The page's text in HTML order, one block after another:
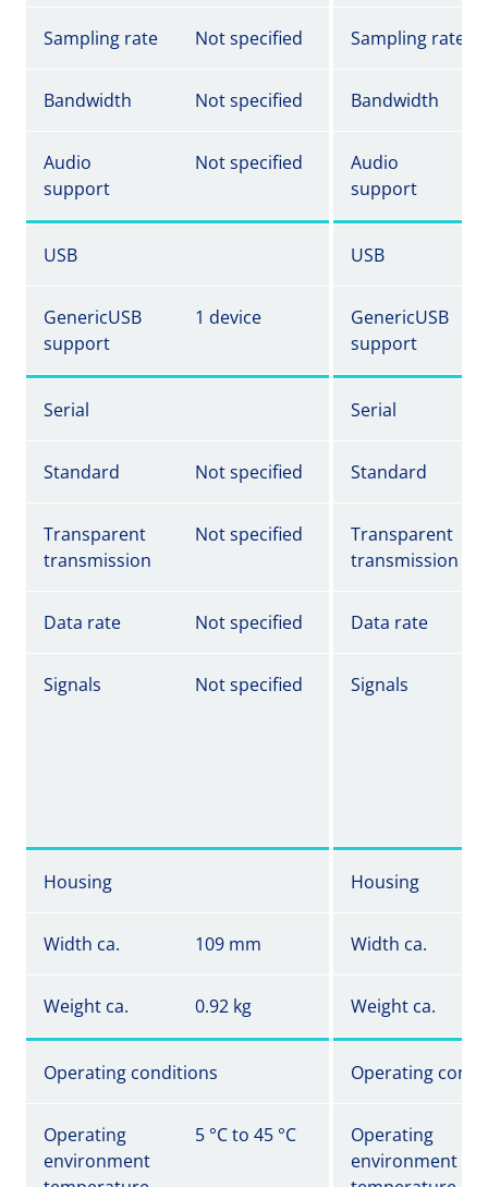
Sampling rate Not specified Sampling rate
Bandwidth Not specified Bandwidth
Audio
support
Not specified
Audio
support
USB USB
GenericUSB
support
1 device
GenericUSB
support
Serial Serial
Standard Not specified Standard
Transparent
transmission
Not specified
Transparent
transmission
Data rate Not specified Data rate
Signals Not specified Signals
Housing Housing
Width ca. 109 mm Width ca.
Weight ca. 0.92 kg Weight ca.
Operating conditions Operating
Operating
environment
5 °C to 45 °C
Operating
environment